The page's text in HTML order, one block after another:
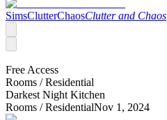
SimsClutterChaosClutter and Chaos
Free Access
Rooms /Residential
Darkest Night Kitchen
Rooms /ResidentialNov 1, 2024